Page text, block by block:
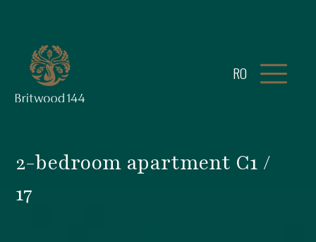
RO
2-bedroom apartment C1 /
17